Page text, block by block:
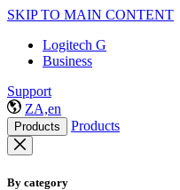
SKIP TO MAIN CONTENT
Logitech G
Business
Support
ZA,en
Products Products
By category